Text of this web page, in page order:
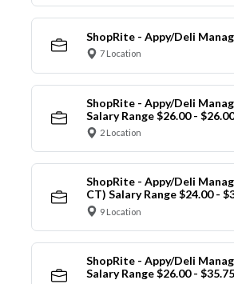
ShopRite - Appy/Deli
7 Location
ShopRite - Appy/Deli
Salary Range $26.00 -
2 Location
ShopRite - Appy/Deli
CT) Salary Range $24.00 -
9 Location
ShopRite - Appy/Deli
Salary Range $26.00 -